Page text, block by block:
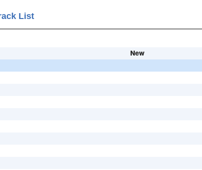
List
New